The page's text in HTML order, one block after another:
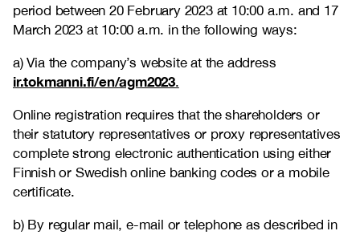
period between 20 February 2023 at 10:00 a.m. and 17
March 2023 at 10:00 a.m. in the following ways:
a) Via the company’s website at the address
ir.tokmanni.fi/en/agm2023.
Online registration requires that the shareholders or
their statutory representatives or proxy representatives
complete strong electronic authentication using either
Finnish or Swedish online banking codes or a mobile
certificate.
b) By regular mail, e-mail or telephone as described in